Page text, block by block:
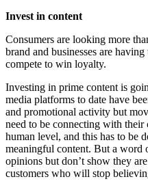
Invest in content
Consumers are looking more
brand and businesses are
compete to win loyalty.
Investing in prime content is
media platforms to date have
and promotional activity but
need to be connecting with their
human level, and this has to be
meaningful content. But a word
opinions but don’t show they
customers who will stop